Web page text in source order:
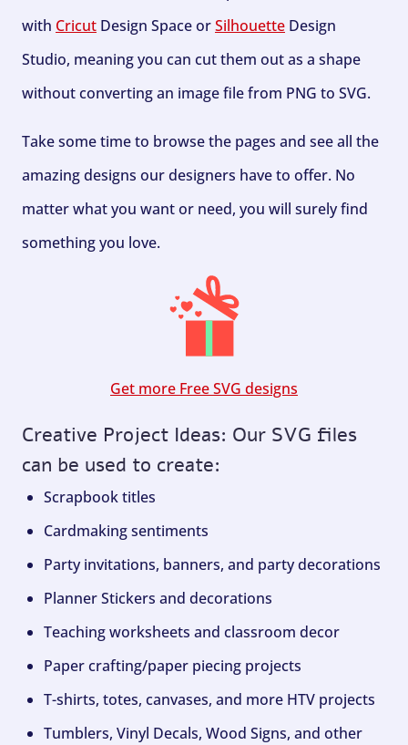
with Cricut Design Space orSilhouette Design
Studio, meaning you can cut them out as a shape
without converting an image file from PNG to SVG.
Take some time to browse the pages and see all the
amazing designs our designers have to offer. No
matter what you want or need, you will surely find
something you love.
Get more Free SVG designs
Creative Project Ideas: Our SVG files
can be used to create:
Scrapbook titles
Cardmaking sentiments
Party invitations, banners, and party decorations
Planner Stickers and decorations
Teaching worksheets and classroom decor
Paper crafting/paper piecing projects
T-shirts, totes, canvases, and more HTV projects
Tumblers, Vinyl Decals, Wood Signs, and other